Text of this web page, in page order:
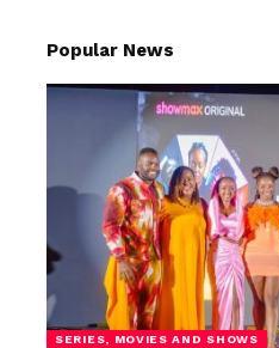
Popular News
SERIES, MOVIES AND SHOWS